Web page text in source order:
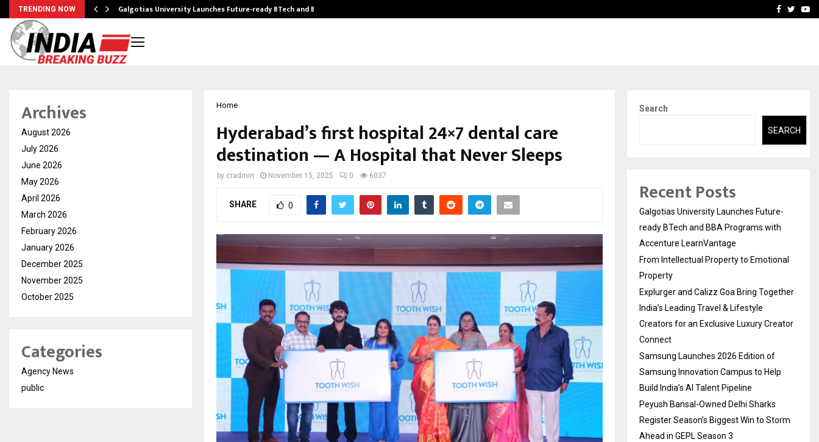
TRENDING NOW Galgotias University Launches Future-ready BTech and BBA… Explurger and Calizz
Facebook
Home
Hyderabad’s first hospital 24×7 dental care
destination — A Hospital that Never Sleeps
by cradmin November 15, 2025 0 6037
SHARE 0
Archives
August 2026
July 2026
June 2026
May 2026
April 2026
March 2026
February 2026
January 2026
December 2025
November 2025
October 2025
Categories
Agency News
public
Search
SEARCH
Recent Posts
Galgotias University Launches Future-
ready BTech and BBA Programs with
Accenture LearnVantage
From Intellectual Property to Emotional
Property
Explurger and Calizz Goa Bring Together
India’s Leading Travel & Lifestyle
Creators for an Exclusive Luxury Creator
Connect
Samsung Launches 2026 Edition of
Samsung Innovation Campus to Help
Build India’s AI Talent Pipeline
Peyush Bansal-Owned Delhi Sharks
Register Season’s Biggest Win to Storm
Ahead in GEPL Season 3